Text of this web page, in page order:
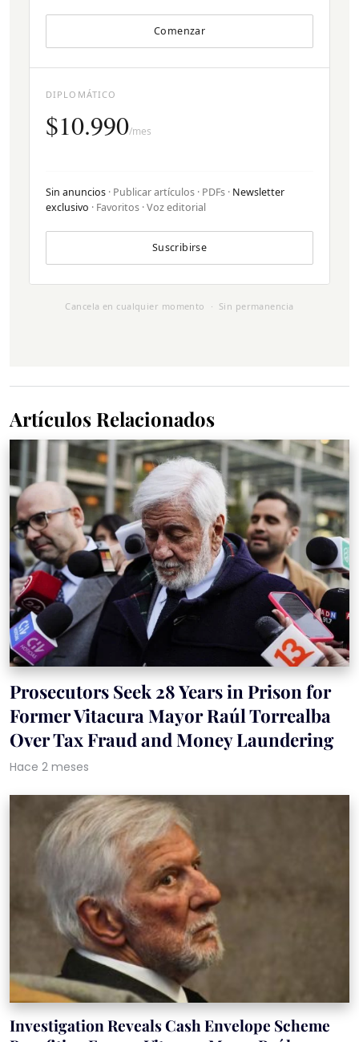
Comenzar
DIPLOMÁTICO
$10.990/mes
Sin anuncios · Publicar artículos · PDFs · Newsletter
exclusivo · Favoritos · Voz editorial
Suscribirse
Cancela en cualquier momento · Sin permanencia
Artículos Relacionados
Prosecutors Seek 28 Years in Prison for
Former Vitacura Mayor Raúl Torrealba
Over Tax Fraud and Money Laundering
Hace 2 meses
Investigation Reveals Cash Envelope Scheme